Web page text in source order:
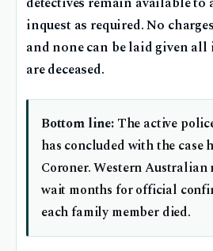
inquest as required. No
and none can be laid given
are deceased.
Bottom line:The active
has concluded with the case
Coroner. Western Australian
wait months for official
each family member died.